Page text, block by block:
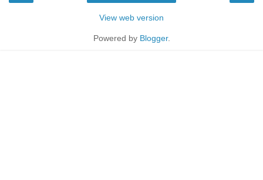
View web version
Powered by Blogger.